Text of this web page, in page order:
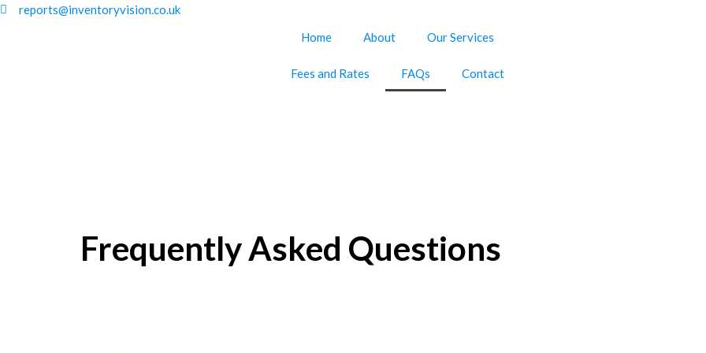
Skipreports@inventoryvision.co.uk
Home
About Our Services
Fees and Rates FAQs Contact
Frequently Asked Questions